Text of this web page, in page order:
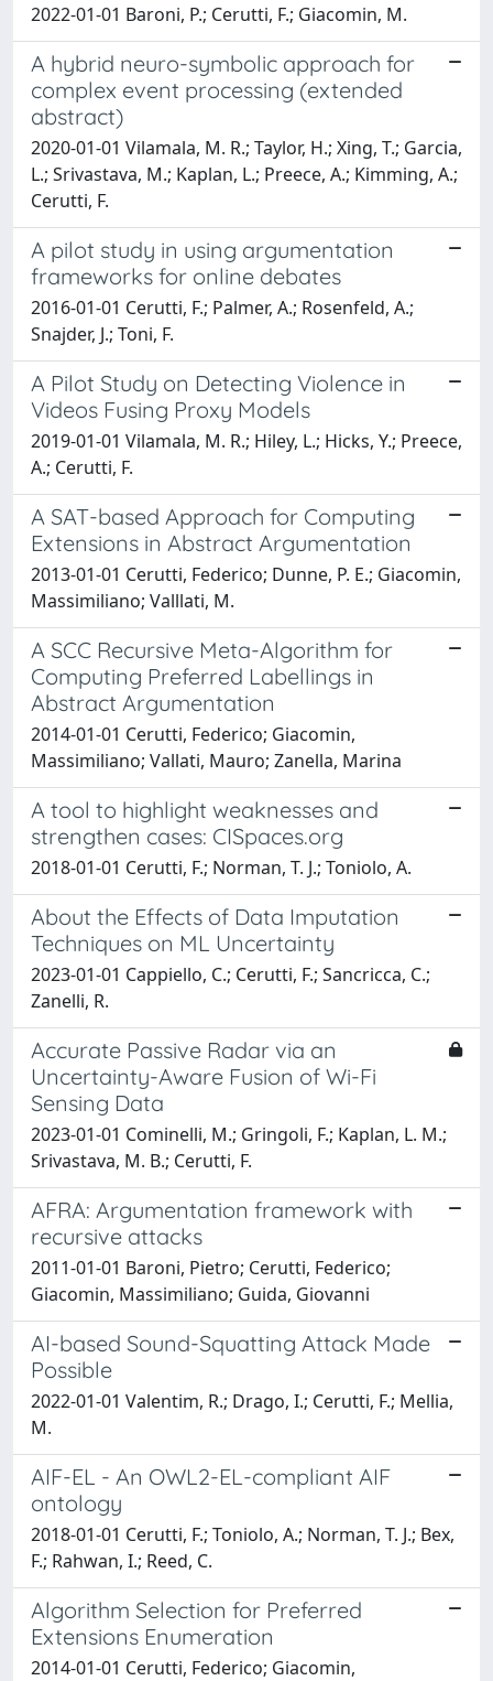
2022-01-01 Baroni, P.; Cerutti, F.; Giacomin, M.
A hybrid neuro-symbolic approach for
complex event processing (extended
abstract)
2020-01-01 Vilamala, M. R.; Taylor, H.; Xing, T.; Garcia,
L.; Srivastava, M.; Kaplan, L.; Preece, A.; Kimming, A.;
Cerutti, F.
A pilot study in using argumentation
frameworks for online debates
2016-01-01 Cerutti, F.; Palmer, A.; Rosenfeld, A.;
Snajder, J.; Toni, F.
A Pilot Study on Detecting Violence in
Videos Fusing Proxy Models
2019-01-01 Vilamala, M. R.; Hiley, L.; Hicks, Y.; Preece,
A.; Cerutti, F.
A SAT-based Approach for Computing
Extensions in Abstract Argumentation
2013-01-01 Cerutti, Federico; Dunne, P. E.; Giacomin,
Massimiliano; Valllati, M.
A SCC Recursive Meta-Algorithm for
Computing Preferred Labellings in
Abstract Argumentation
2014-01-01 Cerutti, Federico; Giacomin,
Massimiliano; Vallati, Mauro; Zanella, Marina
A tool to highlight weaknesses and
strengthen cases: CISpaces.org
2018-01-01 Cerutti, F.; Norman, T. J.; Toniolo, A.
About the Effects of Data Imputation
Techniques on ML Uncertainty
2023-01-01 Cappiello, C.; Cerutti, F.; Sancricca, C.;
Zanelli, R.
Accurate Passive Radar via an
Uncertainty-Aware Fusion of Wi-Fi
Sensing Data
2023-01-01 Cominelli, M.; Gringoli, F.; Kaplan, L. M.;
Srivastava, M. B.; Cerutti, F.
AFRA: Argumentation framework with
recursive attacks
2011-01-01 Baroni, Pietro; Cerutti, Federico;
Giacomin, Massimiliano; Guida, Giovanni
AI-based Sound-Squatting Attack Made
Possible
2022-01-01 Valentim, R.; Drago, I.; Cerutti, F.; Mellia,
M.
AIF-EL - An OWL2-EL-compliant AIF
ontology
2018-01-01 Cerutti, F.; Toniolo, A.; Norman, T. J.; Bex,
F.; Rahwan, I.; Reed, C.
Algorithm Selection for Preferred
Extensions Enumeration
2014-01-01 Cerutti, Federico; Giacomin,